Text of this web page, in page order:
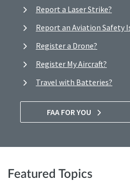
Report a Laser Strike?
Report an Aviation Safety
Register a Drone?
Register My Aircraft?
Travel with Batteries?
FAA FOR YOU
Featured Topics